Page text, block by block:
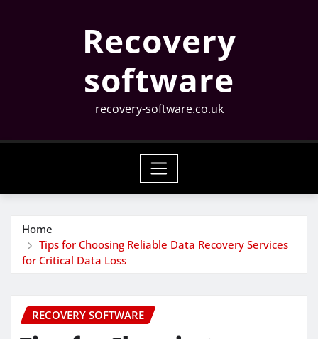
Recovery
software
recovery-software.co.uk
Home
Tips for Choosing Reliable Data Recovery Services
for Critical Data Loss
RECOVERY SOFTWARE